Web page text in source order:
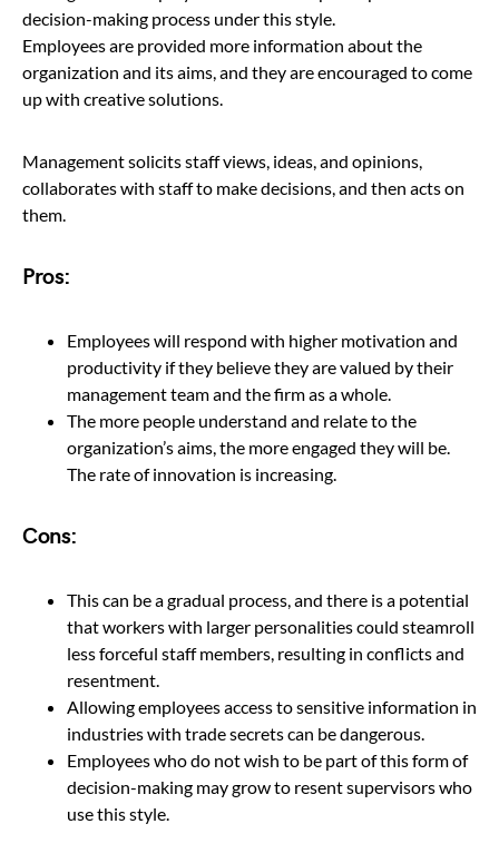
decision-making process under this style.
Employees are provided more information about the
organization and its aims, and they are encouraged to come
up with creative solutions.
Management solicits staff views, ideas, and opinions,
collaborates with staff to make decisions, and then acts on
them.
Pros:
Employees will respond with higher motivation and
productivity if they believe they are valued by their
management team and the firm as a whole.
The more people understand and relate to the
organization’s aims, the more engaged they will be.
The rate of innovation is increasing.
Cons:
This can be a gradual process, and there is a potential
that workers with larger personalities could steamroll
less forceful staff members, resulting in conflicts and
resentment.
Allowing employees access to sensitive information in
industries with trade secrets can be dangerous.
Employees who do not wish to be part of this form of
decision-making may grow to resent supervisors who
use this style.